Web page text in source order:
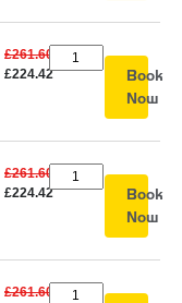
£261.60
£224.42
Book
Now
£261.60
£224.42
Book
Now
£261.60